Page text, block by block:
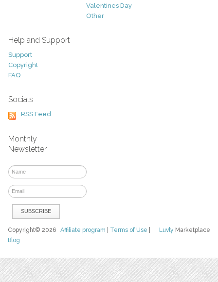
Valentines Day
Other
Help and Support
Support
Copyright
FAQ
Socials
RSS Feed
Monthly
Newsletter
Luvly Marketplace
Copyright© 2026Affiliate program Terms of Use
Blog